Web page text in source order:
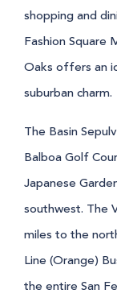
shopping and
Fashion Square
Oaks offers an
suburban charm.
The Basin
Balboa Golf
Japanese
southwest. The
miles to the
Line (Orange)
the entire San